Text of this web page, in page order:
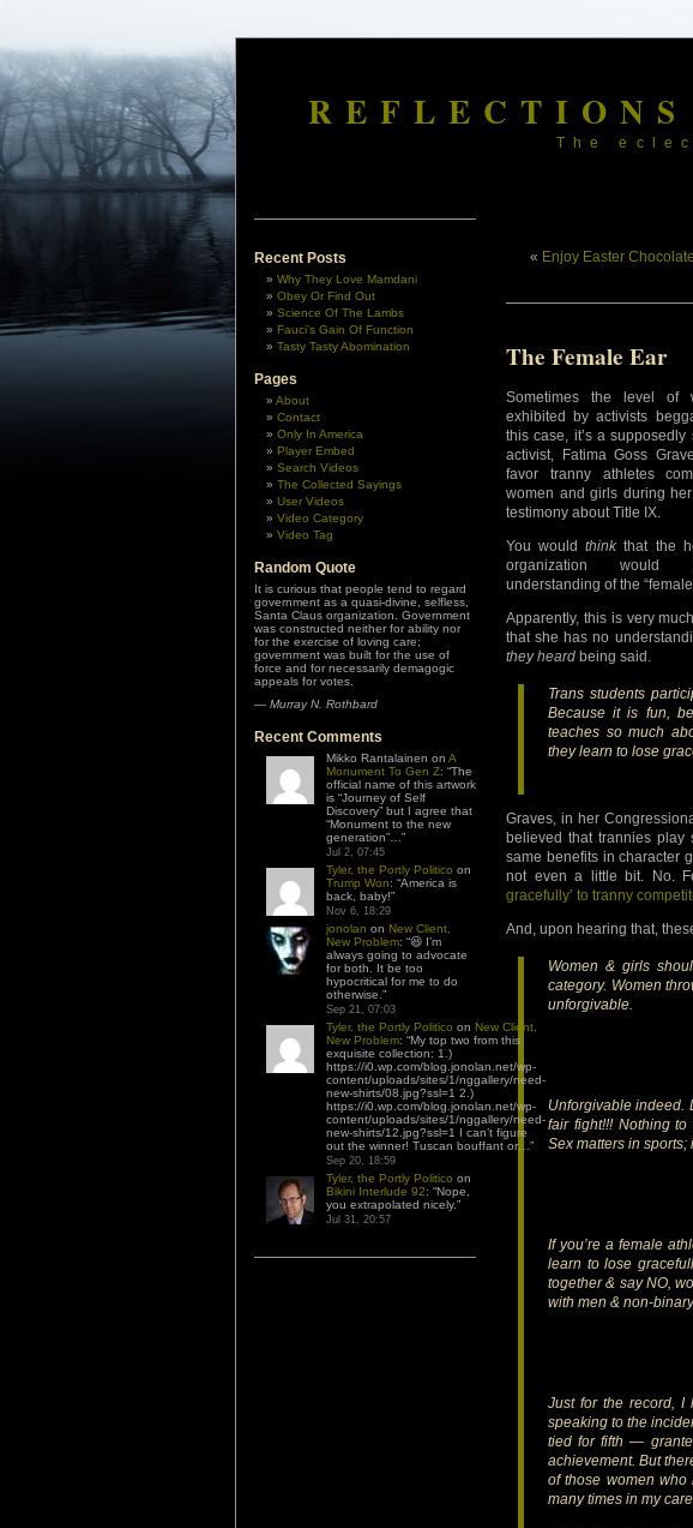
The
Recent Posts
Why They Love Mamdani
Obey Or Find Out
Science Of The Lambs
Fauci’s Gain Of Function
Tasty Tasty Abomination
Pages
About
Contact
Only In America
Player Embed
Search Videos
The Collected Sayings
User Videos
Video Category
Video Tag
Random Quote
It is curious that people tend to regard
government as a quasi-divine, selfless,
Santa Claus organization. Government
was constructed neither for ability nor
for the exercise of loving care;
government was built for the use of
force and for necessarily demagogic
appeals for votes.
— Murray N. Rothbard
Recent Comments
Mikko Rantalainen on A
Monument To Gen Z: “The
official name of this artwork
is “Journey of Self
Discovery” but I agree that
“Monument to the new
generation”… ”
Jul 2, 07:45
Tyler, the Portly Politico on
Trump Won: “America is
back, baby!”
Nov 6, 18:29
jonolan on New Client,
New Problem: “😆 I’m
always going to advocate
for both. It be too
hypocritical for me to do
otherwise. ”
Sep 21, 07:03
Tyler, the Portly Politico on New Client,
New Problem: “My top two from this
exquisite collection: 1.)
https://i0.wp.com/blog.jonolan.net/wp-
content/uploads/sites/1/nggallery/need-
new-shirts/08.jpg?ssl=1 2.)
https://i0.wp.com/blog.jonolan.net/wp-
content/uploads/sites/1/nggallery/need-
new-shirts/12.jpg?ssl=1 I can’t figure
out the winner! Tuscan bouffant or… ”
Sep 20, 18:59
Tyler, the Portly Politico on
Bikini Interlude 92: “Nope,
you extrapolated nicely.”
Jul 31, 20:57
« Enjoy Easter
The Female Ear
Sometimes the level of
exhibited by activists
this case, it’s a supposedly
activist, Fatima Goss
favor tranny athletes
women and girls during
testimony about Title IX.
You wouldthink that the
organization would
understanding of the “female
Apparently, this is very
that she has no
they heard being said.
Trans students
Because it is fun,
teaches so much
they learn to lose
Graves, in her
believed that trannies
same benefits in character
not even a little bit. No.
gracefully’ to tranny
And, upon hearing that,
Women & girls
category. Women
unforgivable.
Unforgivable indeed.
fair fight!!! Nothing
Sex matters in sports;
If you’re a female
learn to lose
together & say NO,
with men & non-
Just for the record, I
speaking to the
tied for fifth —
achievement. But
of those women who
many times in my